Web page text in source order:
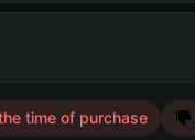
time of purchase